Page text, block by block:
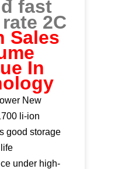
fast
2C
Sales
In
New
li-ion
good storage
under high-